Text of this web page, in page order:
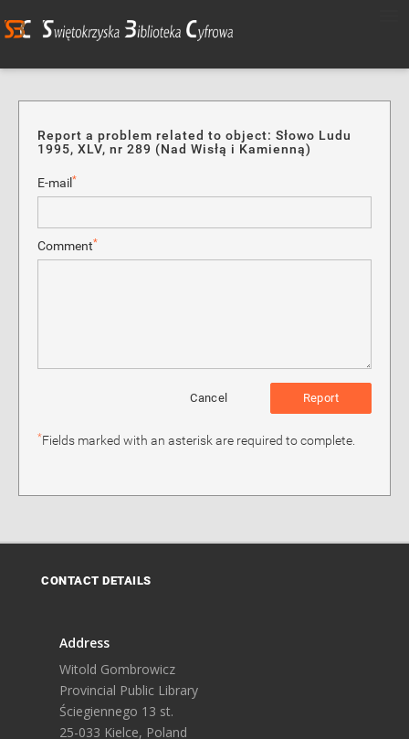
Report a problem related to object: Słowo Ludu
1995, XLV, nr 289 (Nad Wisłą i Kamienną)
E-mail *
Comment*
Report
Cancel
*Fields marked with an asterisk are required to complete.
CONTACT DETAILS
Address
Witold Gombrowicz
Provincial Public Library
Ściegiennego 13 st.
25-033 Kielce, Poland